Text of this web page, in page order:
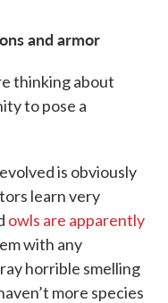
and armor
thinking about
to pose a
is obviously
learn very
owls are apparently
with any
horrible smelling
more species